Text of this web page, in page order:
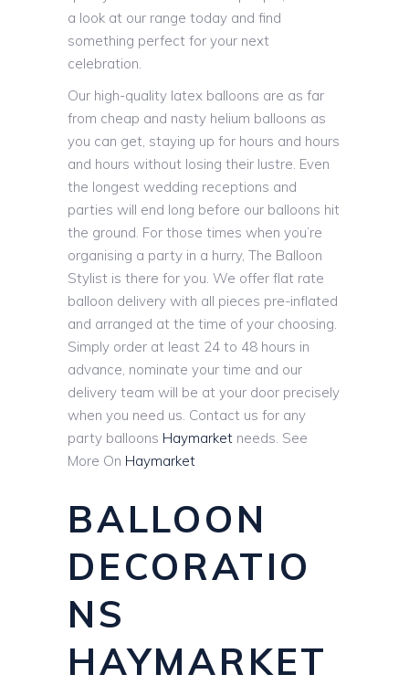
a look at our range today and find
something perfect for your next
celebration.
Our high-quality latex balloons are as far
from cheap and nasty helium balloons as
you can get, staying up for hours and hours
and hours without losing their lustre. Even
the longest wedding receptions and
parties will end long before our balloons hit
the ground. For those times when you’re
organising a party in a hurry, The Balloon
Stylist is there for you. We offer flat rate
balloon delivery with all pieces pre-inflated
and arranged at the time of your choosing.
Simply order at least 24 to 48 hours in
advance, nominate your time and our
delivery team will be at your door precisely
when you need us. Contact us for any
party balloons Haymarket needs. See
More On Haymarket
BALLOON
DECORATIO
NS
HAYMARKET